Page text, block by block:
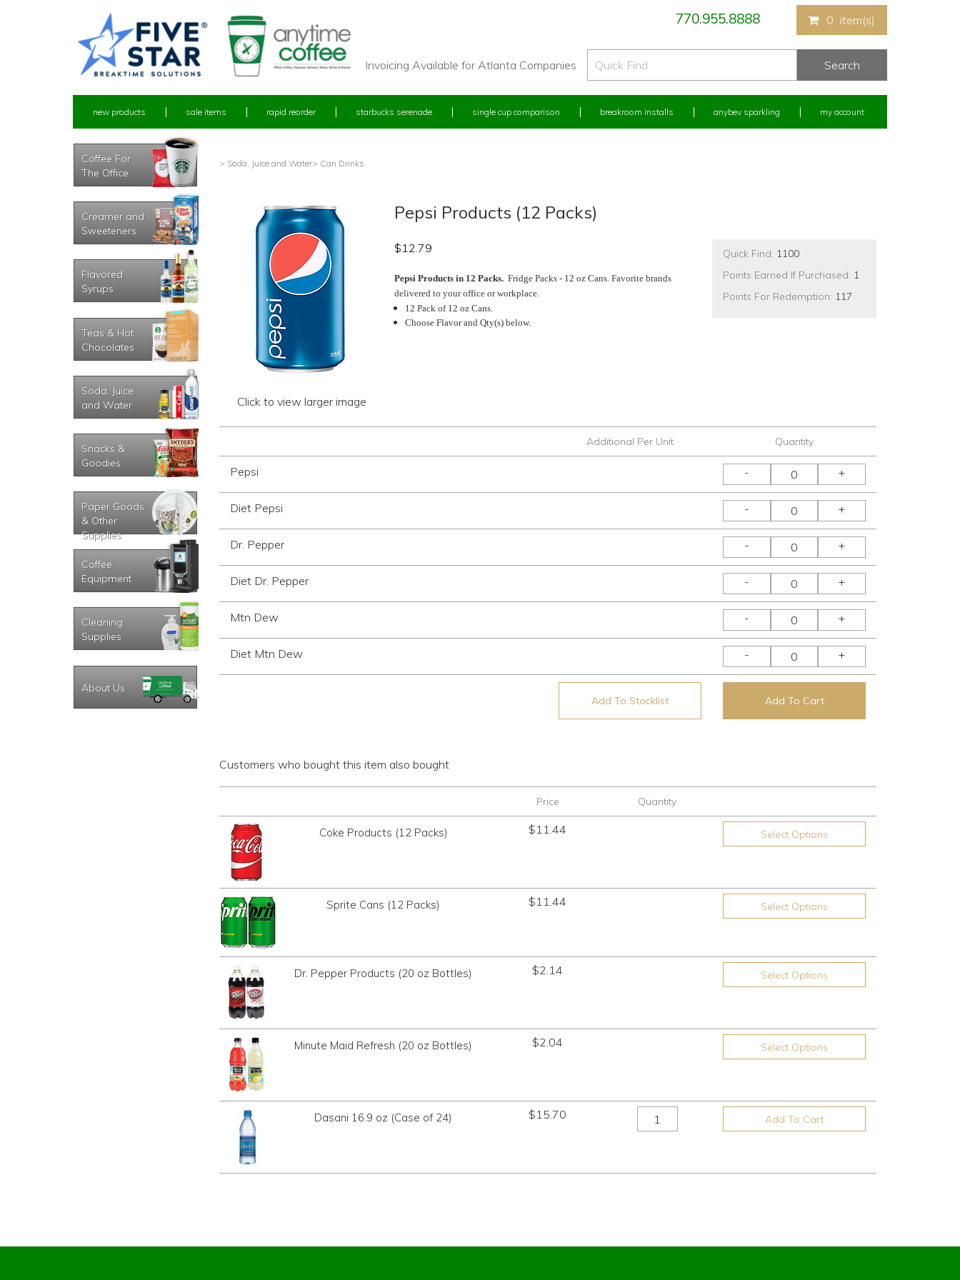
770.955.8888 0 item(s)
Invoicing Available for Atlanta Companies
new products sale items rapid reorder starbucks serenade single cup comparison breakroom installs anybev sparkling my account
Coffee For
The Office
Creamer and
Sweeteners
Flavored
Syrups
Teas & Hot
Chocolates
Soda, Juice
and Water
Snacks &
Goodies
Paper Goods
& Other
Supplies
Coffee
Equipment
Cleaning
Supplies
About Us
> Soda, Juice and Water> Can Drinks
Click to view larger image
Pepsi Products (12 Packs)
$12.79
Pepsi Products in 12 Packs. Fridge Packs - 12 oz Cans. Favorite brands
delivered to your office or workplace.
12 Pack of 12 oz Cans.
Choose Flavor and Qty(s) below.
Quick Find: 1100
Points Earned If Purchased: 1
Points For Redemption: 117
Additional Per Unit Quantity
Pepsi - +
Diet Pepsi - +
Dr. Pepper - +
Diet Dr. Pepper - +
Mtn Dew - +
Diet Mtn Dew - +
Add To Stocklist Add To Cart
Customers who bought this item also bought
Price Quantity
Coke Products (12 Packs) $11.44 Select Options
Sprite Cans (12 Packs) $11.44 Select Options
Dr. Pepper Products (20 oz Bottles) $2.14 Select Options
Minute Maid Refresh (20 oz Bottles) $2.04 Select Options
Dasani 16.9 oz (Case of 24) $15.70 Add To Cart